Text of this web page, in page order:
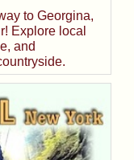
to Georgina,
Explore local
and